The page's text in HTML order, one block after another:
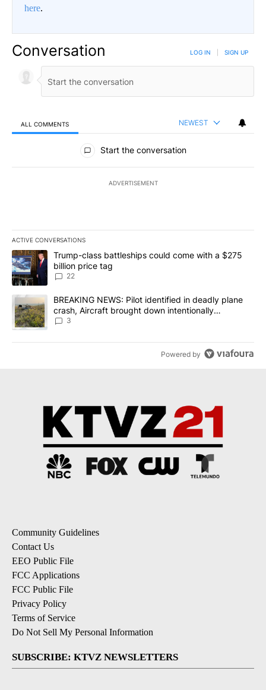
here.
Conversation LOG IN SIGN UP
ALL COMMENTS NEWEST
All Comments
Start the conversation
ADVERTISEMENT
ACTIVE CONVERSATIONS
The following is a list of the most commented articles in the last
A trending article titled "Trump-class battleships could come
Trump-class battleships could come with a $275
billion price tag
22
A trending article titled "BREAKING NEWS: Pilot identified in
BREAKING NEWS: Pilot identified in deadly plane
crash, Aircraft brought down intentionally
according to investigators
3
Powered by
Community Guidelines
Contact Us
EEO Public File
FCC Applications
FCC Public File
Privacy Policy
Terms of Service
Do Not Sell My Personal Information
SUBSCRIBE: KTVZ NEWSLETTERS